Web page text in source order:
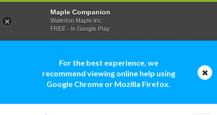
For the best experience, we
recommend viewing online help using
Google Chrome or Mozilla Firefox.
Maple Companion
Waterloo Maple Inc.
FREE - In Google Play